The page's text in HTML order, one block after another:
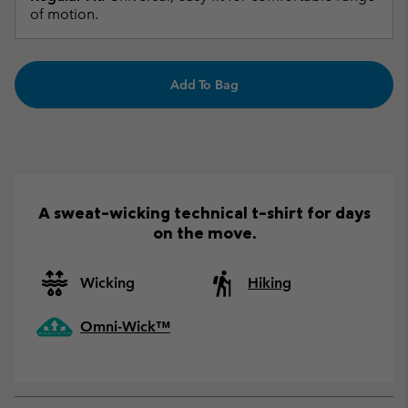
of motion.
Add To Bag
A sweat-wicking technical t-shirt for days
on the move.
Wicking Hiking
Omni-Wick™